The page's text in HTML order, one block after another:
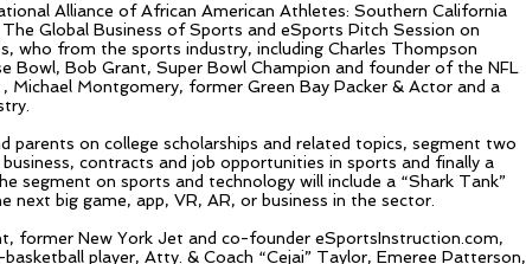
Alliance of African American Athletes: Southern California
Global Business of Sports and eSports Pitch Session on
who from the sports industry, including Charles Thompson
Bowl, Bob Grant, Super Bowl Champion and founder of the NFL
Michael Montgomery, former Green Bay Packer & Actor and a
on college scholarships and related topics, segment two
business, contracts and job opportunities in sports and finally a
segment on sports and technology will include a “Shark Tank”
big game, app, VR, AR, or business in the sector.
former New York Jet and co-founder eSportsInstruction.com,
player, Atty. & Coach “Cejai” Taylor, Emeree Patterson,